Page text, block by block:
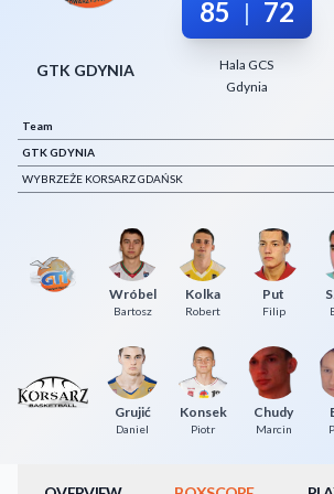
GTK GDYNIA
85 | 72
Hala GCS
Gdynia
Team
GTK GDYNIA
WYBRZEŻE KORSARZ GDAŃSK
Wróbel
Bartosz
Kolka
Robert
Put
Filip
Grujić
Daniel
Konsek
Piotr
Chudy
Marcin
Decline All
Save Preferences